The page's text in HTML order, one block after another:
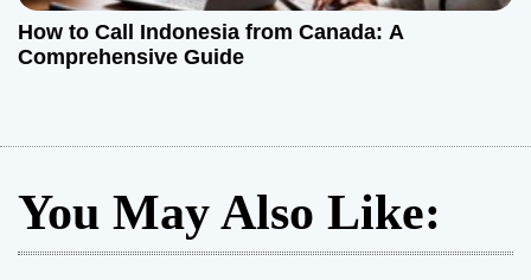
How to Call Indonesia from Canada: A
Comprehensive Guide
You May Also Like: